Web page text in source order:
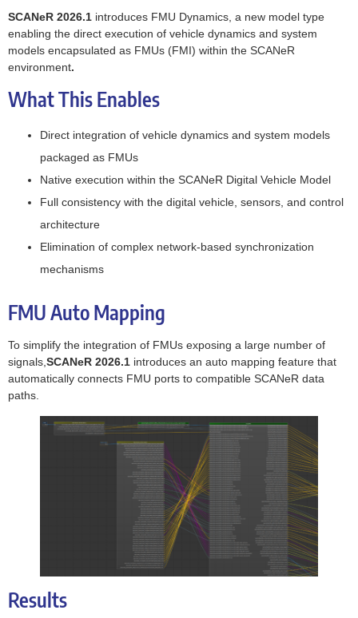
SCANeR 2026.1 introduces FMU Dynamics, a new model type
enabling the direct execution of vehicle dynamics and system
models encapsulated as FMUs (FMI) within the SCANeR
environment.
What This Enables
Direct integration of vehicle dynamics and system models
packaged as FMUs
Native execution within the SCANeR Digital Vehicle Model
Full consistency with the digital vehicle, sensors, and control
architecture
Elimination of complex network-based synchronization
mechanisms
FMU Auto Mapping
To simplify the integration of FMUs exposing a large number of
signals,SCANeR 2026.1 introduces an auto mapping feature that
automatically connects FMU ports to compatible SCANeR data
paths.
Results